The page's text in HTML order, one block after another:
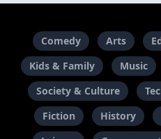
Comedy Arts
Kids & Family
Music
Society & Culture
Fiction
History